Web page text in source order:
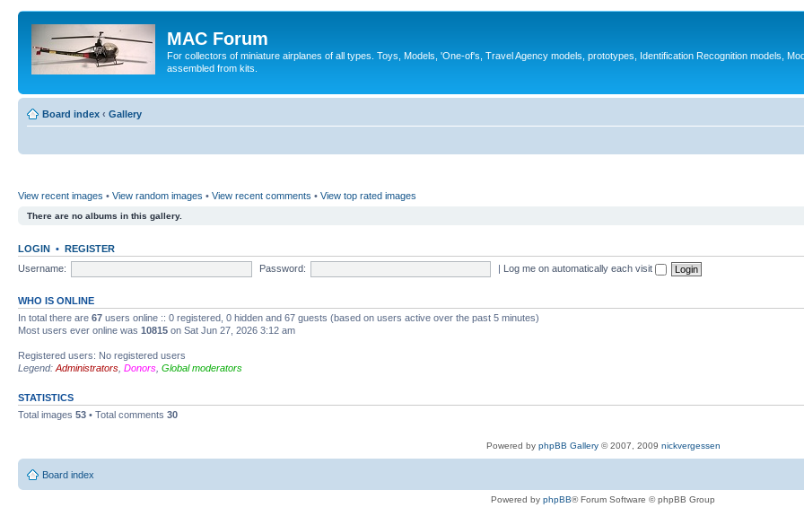
MAC Forum
For collectors of miniature airplanes of all types. Toys, Models, 'One-of's, Travel Agency models, prototypes, Identification Recognition models,
assembled from kits.
Board index ‹ Gallery
View recent images • View random images • View recent comments • View top rated images
There are no albums in this gallery.
LOGIN • REGISTER
Username:
Password: | Log me on automatically each visit
WHO IS ONLINE
In total there are 67 users online :: 0 registered, 0 hidden and 67 guests (based on users active over the past 5 minutes)
Most users ever online was 10815 on Sat Jun 27, 2026 3:12 am
Registered users: No registered users
Legend: Administrators Donors Global moderators
STATISTICS
Total images 53 • Total comments 30
Powered by phpBB Gallery© 2007, 2009 nickvergessen
Board index
Powered by phpBB® Forum Software © phpBB Group